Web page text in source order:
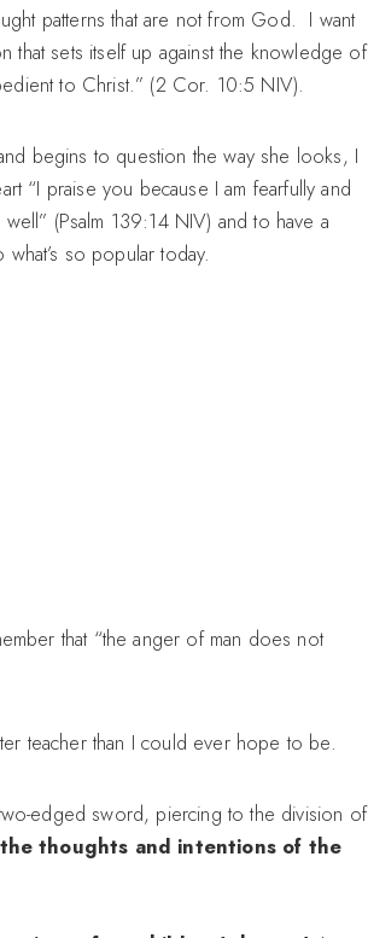
patterns that are not from God. I want
that sets itself up against the knowledge of
to Christ.” (2 Cor. 10:5 NIV).
begins to question the way she looks, I
“I praise you because I am fearfully and
(Psalm 139:14 NIV) and to have a
so popular today.
that “the anger of man does not
teacher than I could ever hope to be.
edged sword, piercing to the division of
thoughts and intentions of the